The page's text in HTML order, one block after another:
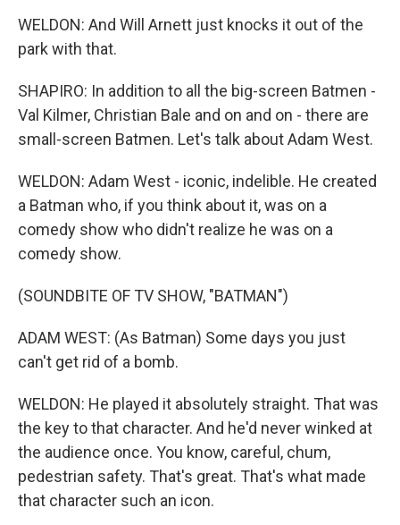
WELDON: And Will Arnett just knocks it out of the
park with that.
SHAPIRO: In addition to all the big-screen Batmen -
Val Kilmer, Christian Bale and on and on - there are
small-screen Batmen. Let's talk about Adam West.
WELDON: Adam West - iconic, indelible. He created
a Batman who, if you think about it, was on a
comedy show who didn't realize he was on a
comedy show.
(SOUNDBITE OF TV SHOW, "BATMAN")
ADAM WEST: (As Batman) Some days you just
can't get rid of a bomb.
WELDON: He played it absolutely straight. That was
the key to that character. And he'd never winked at
the audience once. You know, careful, chum,
pedestrian safety. That's great. That's what made
that character such an icon.